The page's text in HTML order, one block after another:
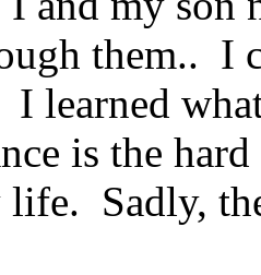
them.. I
learned
is the
Sadly,